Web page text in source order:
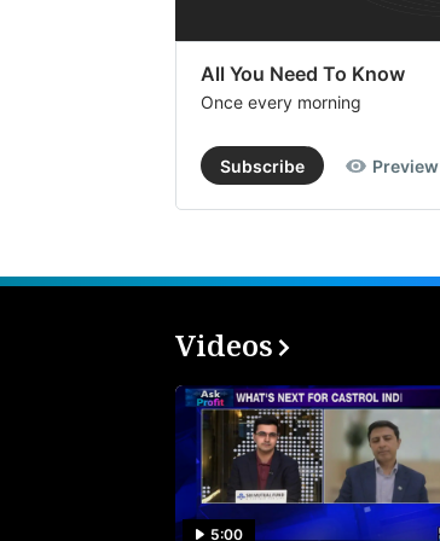
All You Need To Know
Once every morning
Subscribe Preview
Videos
5:00